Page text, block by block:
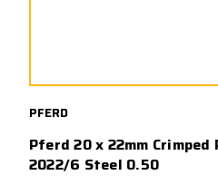
PFERD
Pferd 20 x 22mm Crimped
2022/6 Steel 0.50